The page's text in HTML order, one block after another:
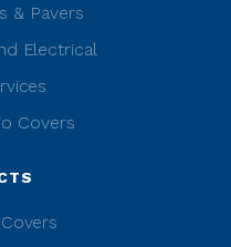
& Pavers
Electrical
Covers